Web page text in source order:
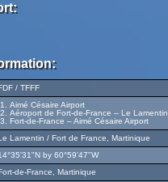
/ TFFF
Aimé Césaire Airport
Aéroport de Fort-de-France – Le Lamentin
Fort-de-France – Aimé Césaire Airport
Lamentin / Fort de France, Martinique
by 60°59'47"W
de-France, Martinique